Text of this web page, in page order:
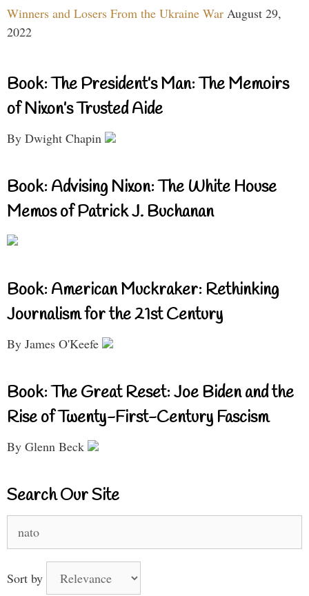
Winners and Losers From the Ukraine War August 29,
2022
Book: The President’s Man: The Memoirs
of Nixon’s Trusted Aide
By Dwight Chapin
Book: Advising Nixon: The White House
Memos of Patrick J. Buchanan
Book: American Muckraker: Rethinking
Journalism for the 21st Century
By James O'Keefe
Book: The Great Reset: Joe Biden and the
Rise of Twenty-First-Century Fascism
By Glenn Beck
Search Our Site
for:
Sort by